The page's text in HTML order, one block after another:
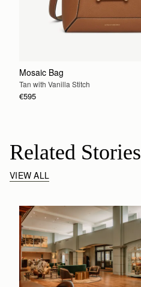
Mosaic Bag
Tan with Vanilla Stitch
€595
Related Stories
VIEW ALL